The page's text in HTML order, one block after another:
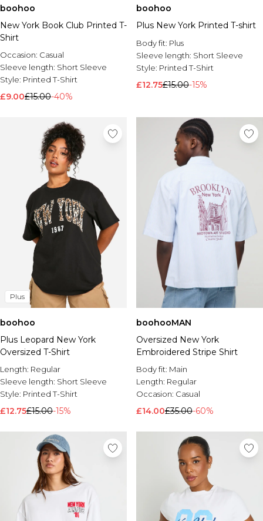
boohoo
New York Book Club Printed T-
Shirt
Occasion: Casual
Sleeve length: Short Sleeve
Style: Printed T-Shirt
£9.00£15.00-40%
boohoo
Plus New York Printed T-shirt
Body fit: Plus
Sleeve length: Short Sleeve
Style: Printed T-Shirt
£12.75£15.00-15%
Plus
boohoo
Plus Leopard New York
Oversized T-Shirt
Length: Regular
Sleeve length: Short Sleeve
Style: Printed T-Shirt
£12.75£15.00-15%
boohooMAN
Oversized New York
Embroidered Stripe Shirt
Body fit: Main
Length: Regular
Occasion: Casual
£14.00£35.00-60%